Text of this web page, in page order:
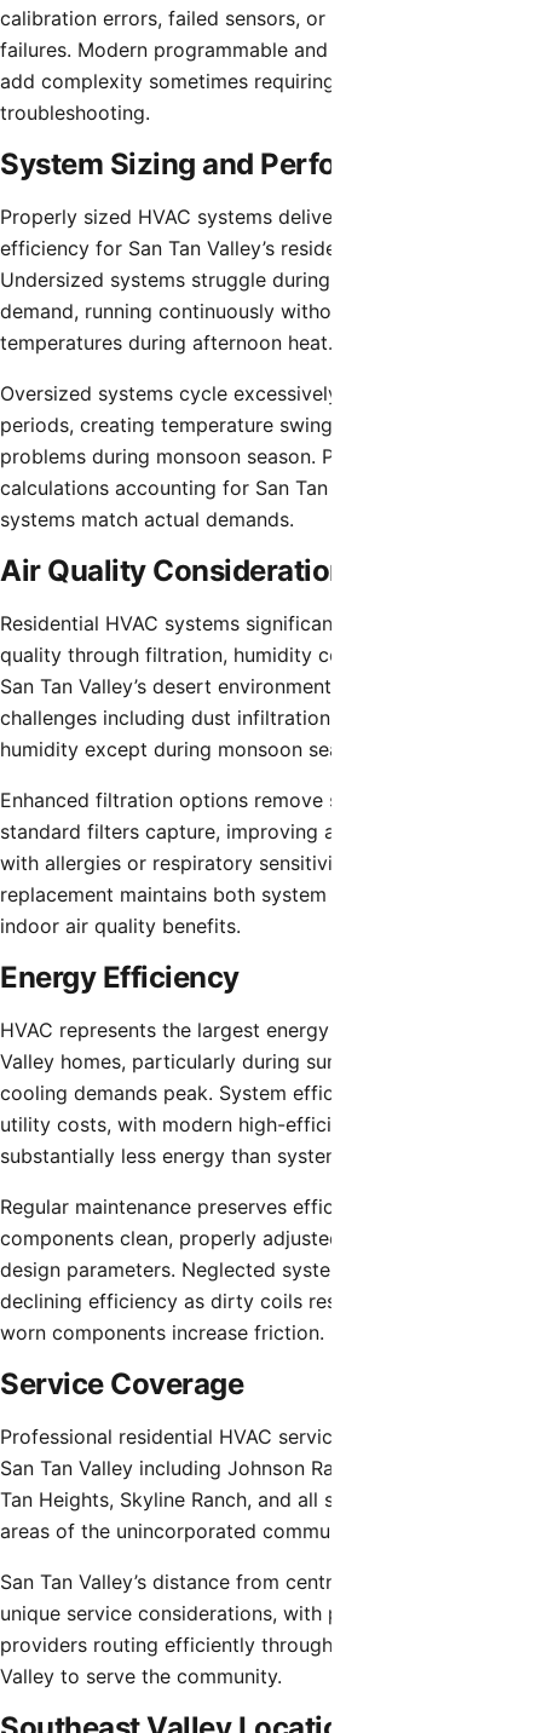
calibration errors, failed sensors, or electronic component
failures. Modern programmable and smart thermostats
add complexity sometimes requiring professional
troubleshooting.
System Sizing and Performance
Properly sized HVAC systems deliver optimal comfort and
efficiency for San Tan Valley’s residential applications.
Undersized systems struggle during peak summer
demand, running continuously without achieving desired
temperatures during afternoon heat.
Oversized systems cycle excessively during milder
periods, creating temperature swings and humidity control
problems during monsoon season. Proper load
calculations accounting for San Tan Valley’s climate ensure
systems match actual demands.
Air Quality Considerations
Residential HVAC systems significantly impact indoor air
quality through filtration, humidity control, and ventilation.
San Tan Valley’s desert environment creates specific
challenges including dust infiltration and low natural
humidity except during monsoon season.
Enhanced filtration options remove smaller particles than
standard filters capture, improving air quality for residents
with allergies or respiratory sensitivities. Regular filter
replacement maintains both system performance and
indoor air quality benefits.
Energy Efficiency
HVAC represents the largest energy expense for San Tan
Valley homes, particularly during summer months when
cooling demands peak. System efficiency directly affects
utility costs, with modern high-efficiency equipment using
substantially less energy than systems 15+ years old.
Regular maintenance preserves efficiency by keeping
components clean, properly adjusted, and operating within
design parameters. Neglected systems experience
declining efficiency as dirty coils restrict heat transfer and
worn components increase friction.
Service Coverage
Professional residential HVAC service extends throughout
San Tan Valley including Johnson Ranch, Pecan Creek, San
Tan Heights, Skyline Ranch, and all surrounding residential
areas of the unincorporated community.
San Tan Valley’s distance from central Phoenix creates
unique service considerations, with professional service
providers routing efficiently throughout the Southeast
Valley to serve the community.